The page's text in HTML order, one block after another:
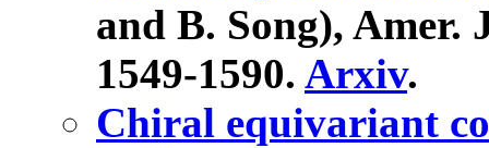
and B. Song), Amer.
1549-1590. Arxiv.
Chiral equivariant